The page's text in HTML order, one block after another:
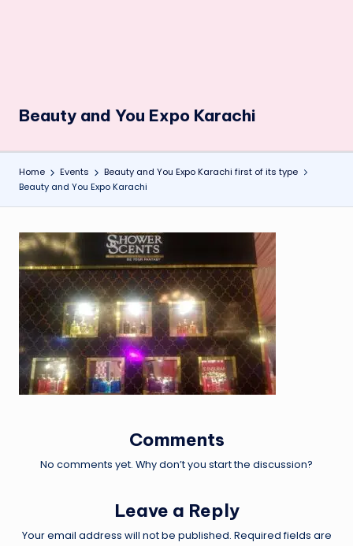
Beauty and You Expo Karachi
Home Events
Beauty and You Expo Karachi first of its type
Beauty and You Expo Karachi
Comments
No comments yet. Why don’t you start the discussion?
Leave a Reply
Your email address will not be published. Required fields are